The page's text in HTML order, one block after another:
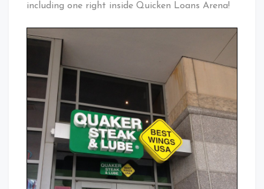
including one right inside Quicken Loans Arena!